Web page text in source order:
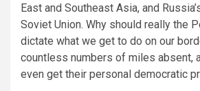
East and Southeast Asia, and
Soviet Union. Why should really the
dictate what we get to do on our
countless numbers of miles absent,
even get their personal democratic